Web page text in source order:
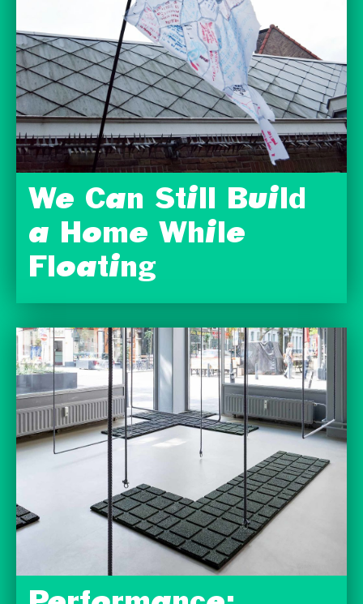
We Can Still Build
a Home While
Floating